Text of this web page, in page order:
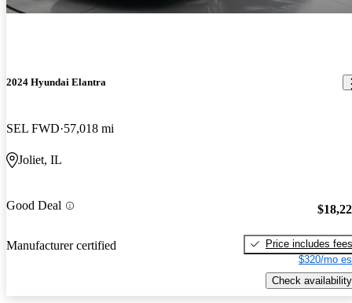
2024 Hyundai Elantra
SEL FWD 57,018 mi
Joliet, IL
Good Deal
Manufacturer certified
Price includes fees
$320/mo
Check availability